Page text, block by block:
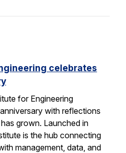
celebrates
for Engineering
with reflections
grown. Launched in
is the hub connecting
management, data, and